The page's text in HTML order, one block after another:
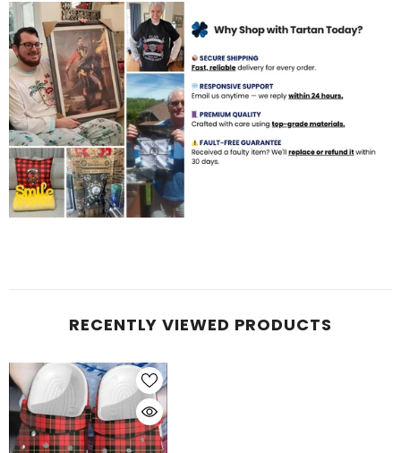
RECENTLY VIEWED PRODUCTS